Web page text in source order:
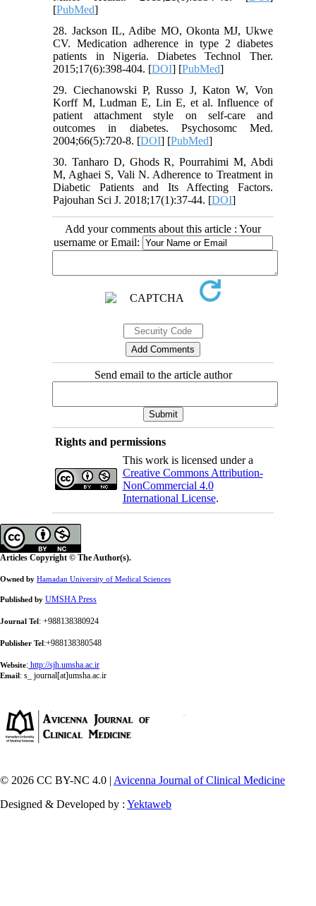
[PubMed]
28. Jackson IL, Adibe MO, Okonta MJ, Ukwe
CV. Medication adherence in type 2 diabetes
patients in Nigeria. Diabetes Technol Ther.
2015;17(6):398-404. [DOI] [PubMed]
29. Ciechanowski P, Russo J, Katon W, Von
Korff M, Ludman E, Lin E, et al. Influence of
patient attachment style on self-care and
outcomes in diabetes. Psychosomc Med.
2004;66(5):720-8. [DOI] [PubMed]
30. Tanharo D, Ghods R, Pourrahimi M, Abdi
M, Aghaei S, Vali N. Adherence to Treatment in
Diabetic Patients and Its Affecting Factors.
Pajouhan Sci J. 2018;17(1):37-44. [DOI]
Add your comments about this article : Your
username or Email:
Send email to the article author
Rights and permissions
This work is licensed under a
Creative Commons Attribution-
NonCommercial 4.0
International License.
Articles Copyright © The Author(s).
Owned by Hamadan University of Medical Sciences
Published by UMSHA Press
Journal Tel: +988138380924
Publisher Tel:+988138380548
Website: http://sjh.umsha.ac.ir
Email: s_ journal[at]umsha.ac.ir
© 2026 CC BY-NC 4.0 | Avicenna Journal of Clinical Medicine
Designed & Developed by : Yektaweb